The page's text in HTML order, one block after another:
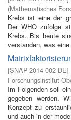
(Mathematisches
Krebs ist eine der
Der WHO zufolge
Krebs. Bis heute
verstanden, was
[SNAP-2014-002-DE]
Forschungsinstitut
Im Folgenden soll
gegeben werden.
Konzept zu
und auch in der